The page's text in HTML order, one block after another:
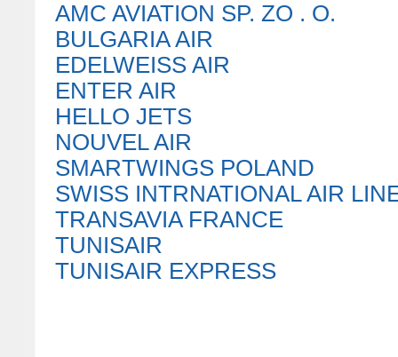
AMC AVIATION SP. ZO . O.
BULGARIA AIR
EDELWEISS AIR
ENTER AIR
HELLO JETS
NOUVEL AIR
SMARTWINGS POLAND
SWISS INTRNATIONAL AIR
TRANSAVIA FRANCE
TUNISAIR
TUNISAIR EXPRESS